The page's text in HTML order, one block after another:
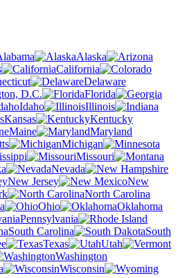
Alaska
California
Delaware
D.C.
Florida
Idaho
Illinois
Kansas
Kentucky
Maine
Maryland
Michigan
Missouri
Nevada
New Jersey
New
North Carolina
Ohio
Oklahoma
Pennsylvania
South Carolina
South
Texas
Utah
Washington
Wisconsin